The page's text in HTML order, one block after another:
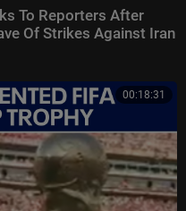
To Reporters After
Of Strikes Against Iran
00:18:31